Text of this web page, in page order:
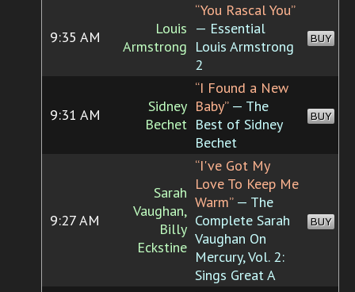
9:35 AM
Louis
Armstrong
“You Rascal You”
— Essential
Louis Armstrong
2
BUY
9:31 AM
Sidney
Bechet
“I Found a New
Baby”— The
Best of Sidney
Bechet
BUY
9:27 AM
Sarah
Vaughan,
Billy
Eckstine
“I've Got My
Love To Keep Me
Warm”— The
Complete Sarah
Vaughan On
Mercury, Vol. 2:
Sings Great A
BUY